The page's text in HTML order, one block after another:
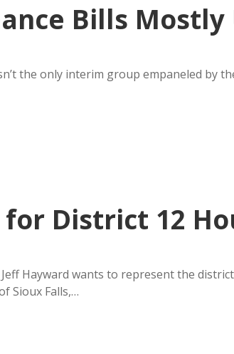
Bills
the only interim group empaneled by
District 12
Hayward wants to represent the
Sioux Falls,…